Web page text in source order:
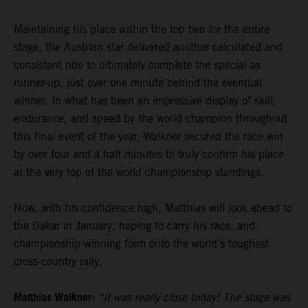
Maintaining his place within the top two for the entire
stage, the Austrian star delivered another calculated and
consistent ride to ultimately complete the special as
runner-up, just over one minute behind the eventual
winner. In what has been an impressive display of skill,
endurance, and speed by the world champion throughout
this final event of the year, Walkner secured the race win
by over four and a half minutes to truly confirm his place
at the very top of the world championship standings.
Now, with his confidence high, Matthias will look ahead to
the Dakar in January, hoping to carry his race, and
championship-winning form onto the world’s toughest
cross-country rally.
Matthias Walkner: “It was really close today! The stage was